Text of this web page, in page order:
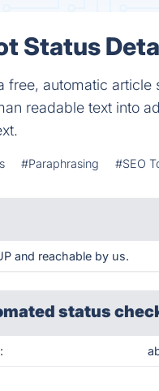
Status
free, automatic article
readable text into
#Paraphrasing #SEO
and reachable by us.
status